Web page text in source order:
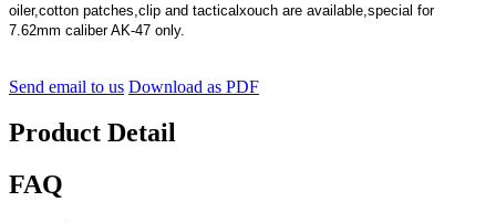
oiler,cotton patches,clip and tacticalxouch are available,special for
7.62mm caliber AK-47 only.
Send email to us Download as PDF
Product Detail
FAQ